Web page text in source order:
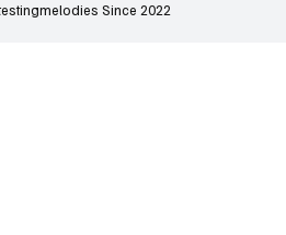
Since 2022